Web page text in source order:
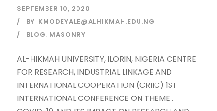
SEPTEMBER 10, 2020
BY KMODEYALE@ALHIKMAH.EDU.NG
BLOG, MASONRY
AL-HIKMAH UNIVERSITY, ILORIN, NIGERIA CENTRE
FOR RESEARCH, INDUSTRIAL LINKAGE AND
INTERNATIONAL COOPERATION (CRIIC) 1ST
INTERNATIONAL CONFERENCE ON THEME :